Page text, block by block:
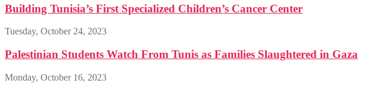
Building Tunisia’s First Specialized Children’s Cancer Center
Tuesday, October 24, 2023
Palestinian Students Watch From Tunis as Families Slaughtered in Gaza
Monday, October 16, 2023